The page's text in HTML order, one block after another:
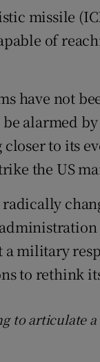
Subscriber
Weather
missile
of
have not
alarmed
to its
the US
military
to rethink
to articulate